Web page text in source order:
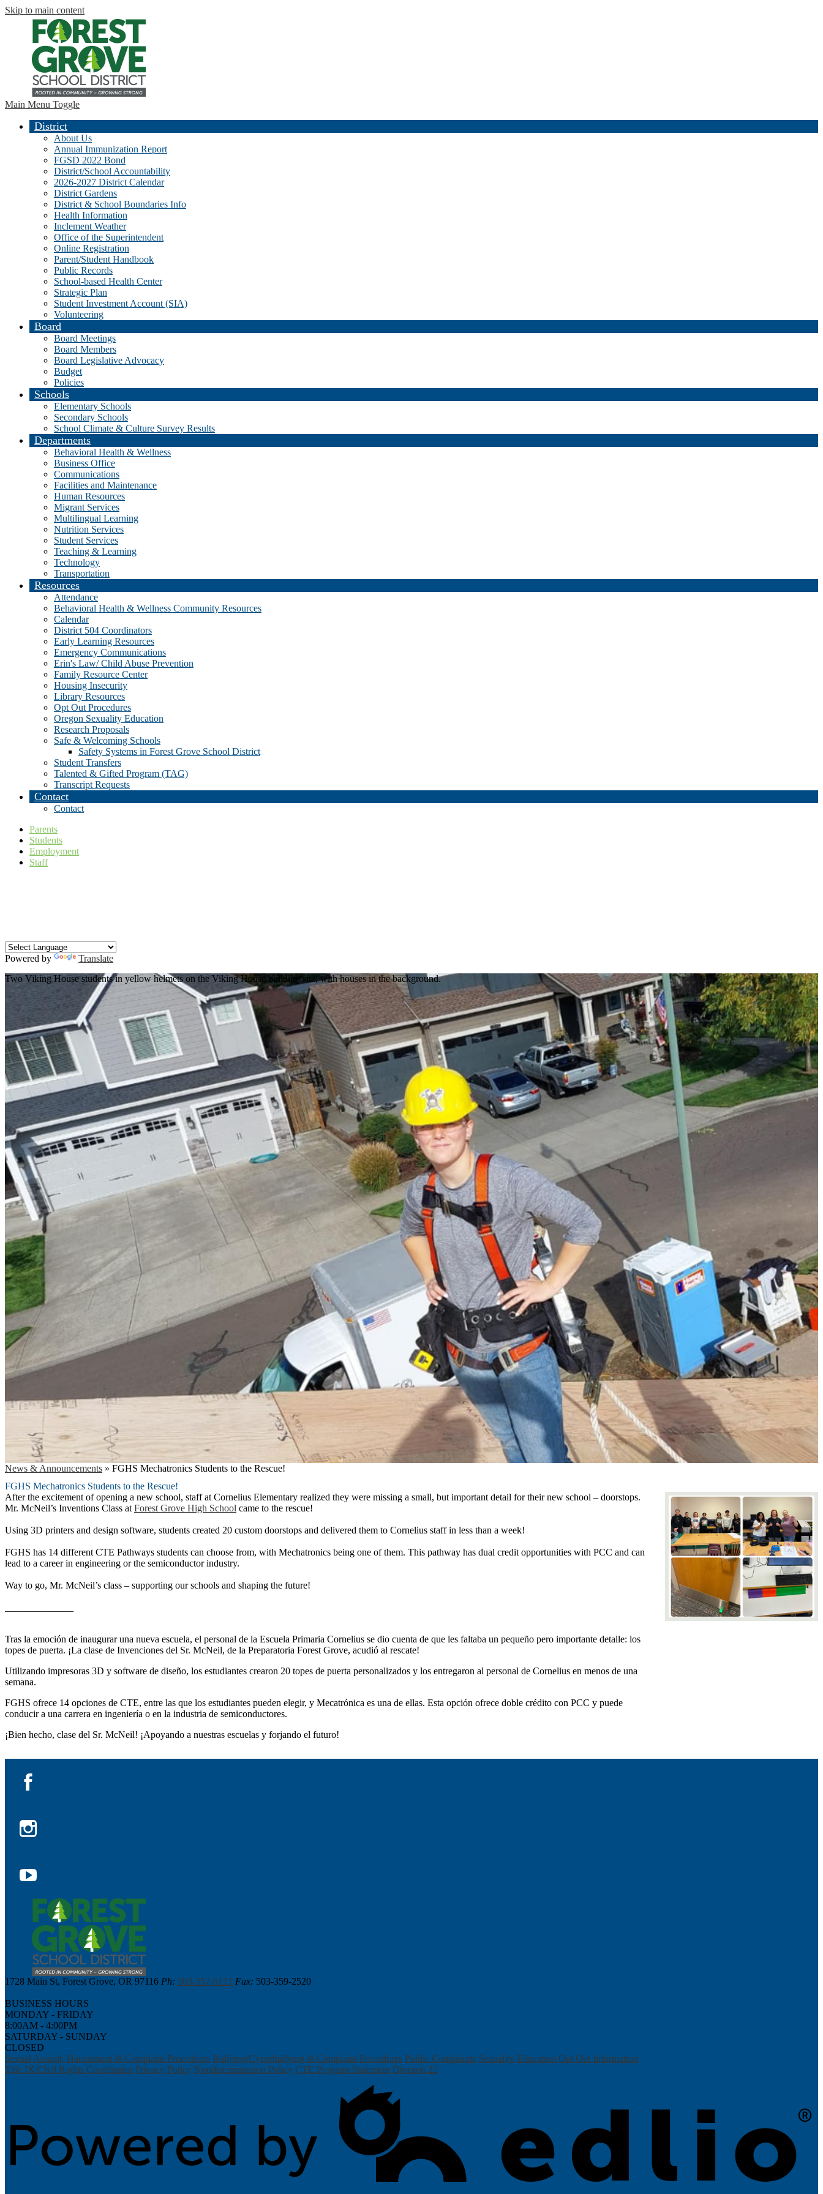
Skip to main content
Main Menu Toggle
District
About Us
Annual Immunization Report
FGSD 2022 Bond
District/School Accountability
2026-2027 District Calendar
District Gardens
District & School Boundaries Info
Health Information
Inclement Weather
Office of the Superintendent
Online Registration
Parent/Student Handbook
Public Records
School-based Health Center
Strategic Plan
Student Investment Account (SIA)
Volunteering
Board
Board Meetings
Board Members
Board Legislative Advocacy
Budget
Policies
Schools
Elementary Schools
Secondary Schools
School Climate & Culture Survey Results
Departments
Behavioral Health & Wellness
Business Office
Communications
Facilities and Maintenance
Human Resources
Migrant Services
Multilingual Learning
Nutrition Services
Student Services
Teaching & Learning
Technology
Transportation
Resources
Attendance
Behavioral Health & Wellness Community Resources
Calendar
District 504 Coordinators
Early Learning Resources
Emergency Communications
Erin's Law/ Child Abuse Prevention
Family Resource Center
Housing Insecurity
Library Resources
Opt Out Procedures
Oregon Sexuality Education
Research Proposals
Safe & Welcoming Schools
Safety Systems in Forest Grove School District
Student Transfers
Talented & Gifted Program (TAG)
Transcript Requests
Contact
Contact
Parents
Students
Employment
Staff
Search
Powered by
Translate
Two Viking House students in yellow helmets on the Viking House building site, with houses in the background.
News & Announcements » FGHS Mechatronics Students to the Rescue!
FGHS Mechatronics Students to the Rescue!
After the excitement of opening a new school, staff at Cornelius Elementary realized they were missing a small, but important detail for their new school – doorstops.
Mr. McNeil’s Inventions Class at Forest Grove High School came to the rescue!
Using 3D printers and design software, students created 20 custom doorstops and delivered them to Cornelius staff in less than a week!
FGHS has 14 different CTE Pathways students can choose from, with Mechatronics being one of them. This pathway has dual credit opportunities with PCC and can
lead to a career in engineering or the semiconductor industry.
Way to go, Mr. McNeil’s class – supporting our schools and shaping the future!
Tras la emoción de inaugurar una nueva escuela, el personal de la Escuela Primaria Cornelius se dio cuenta de que les faltaba un pequeño pero importante detalle: los
topes de puerta. ¡La clase de Invenciones del Sr. McNeil, de la Preparatoria Forest Grove, acudió al rescate!
Utilizando impresoras 3D y software de diseño, los estudiantes crearon 20 topes de puerta personalizados y los entregaron al personal de Cornelius en menos de una
semana.
FGHS ofrece 14 opciones de CTE, entre las que los estudiantes pueden elegir, y Mecatrónica es una de ellas. Esta opción ofrece doble crédito con PCC y puede
conducir a una carrera en ingeniería o en la industria de semiconductores.
¡Bien hecho, clase del Sr. McNeil! ¡Apoyando a nuestras escuelas y forjando el futuro!
YouTube
1728 Main St, Forest Grove, OR 97116 Ph: 503-357-6171 Fax: 503-359-2520
BUSINESS HOURS
MONDAY - FRIDAY
8:00AM - 4:00PM
SATURDAY - SUNDAY
CLOSED
Sexual Assault, Harassment & Complaint Procedures Bullying/Cyberbullying & Complaint Procedures Public Complaints Sexuality Education Opt Out Information
Title IX/Civil Rights Coordinator Privacy Policy Nondiscrimination Policy CTE Program Statement Division 22